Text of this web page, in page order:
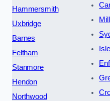
Hammersmith
Uxbridge
Barnes
Feltham
Stanmore
Hendon
Northwood